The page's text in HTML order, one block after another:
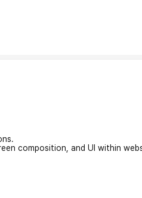
composition, and UI within